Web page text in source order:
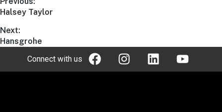
Halsey Taylor
Next:
Hansgrohe
Connect with us